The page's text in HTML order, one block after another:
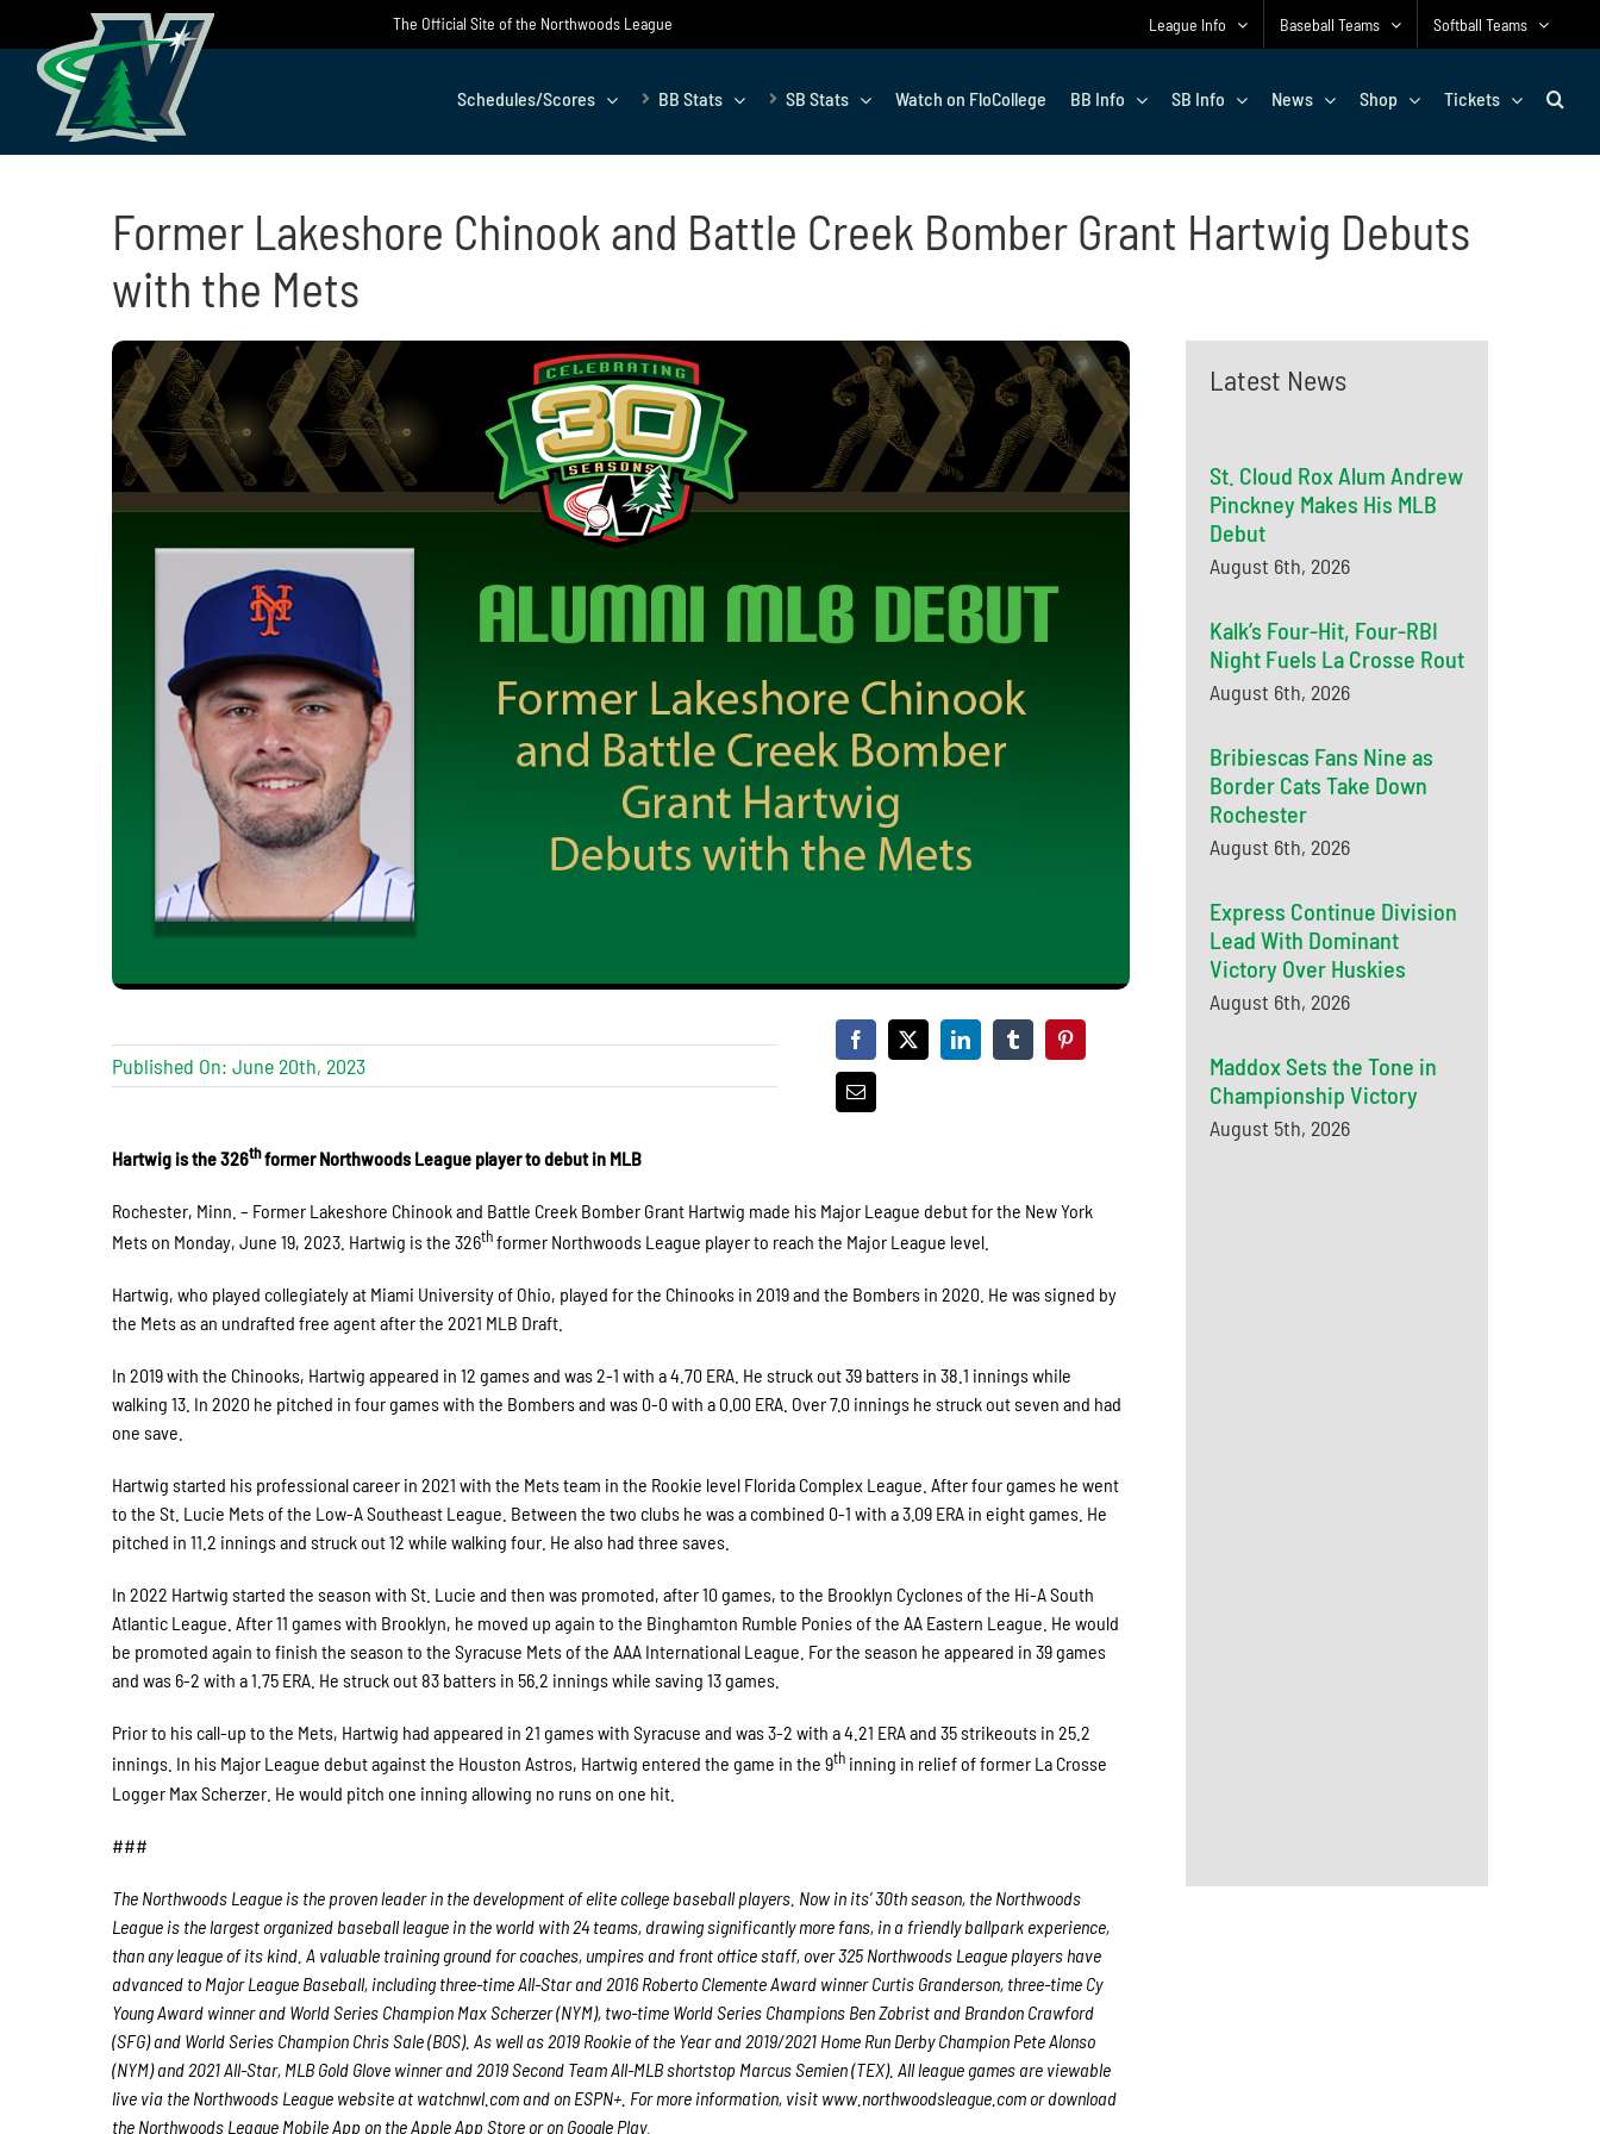
content
The Official Site of the Northwoods League League Info Baseball Teams Softball Teams
Schedules/Scores BB Stats SB Stats Watch on FloCollege BB Info SB Info News Shop Tickets
Former Lakeshore Chinook and Battle Creek Bomber Grant Hartwig Debuts
with the Mets
Published On: June 20th, 2023
Hartwig is the 326thformer Northwoods League player to debut in MLB
Rochester, Minn. – Former Lakeshore Chinook and Battle Creek Bomber Grant Hartwig made his Major League debut for the New York
Mets on Monday, June 19, 2023. Hartwig is the 326thformer Northwoods League player to reach the Major League level.
Hartwig, who played collegiately at Miami University of Ohio, played for the Chinooks in 2019 and the Bombers in 2020. He was signed by
the Mets as an undrafted free agent after the 2021 MLB Draft.
In 2019 with the Chinooks, Hartwig appeared in 12 games and was 2-1 with a 4.70 ERA. He struck out 39 batters in 38.1 innings while
walking 13. In 2020 he pitched in four games with the Bombers and was 0-0 with a 0.00 ERA. Over 7.0 innings he struck out seven and had
one save.
Hartwig started his professional career in 2021 with the Mets team in the Rookie level Florida Complex League. After four games he went
to the St. Lucie Mets of the Low-A Southeast League. Between the two clubs he was a combined 0-1 with a 3.09 ERA in eight games. He
pitched in 11.2 innings and struck out 12 while walking four. He also had three saves.
In 2022 Hartwig started the season with St. Lucie and then was promoted, after 10 games, to the Brooklyn Cyclones of the Hi-A South
Atlantic League. After 11 games with Brooklyn, he moved up again to the Binghamton Rumble Ponies of the AA Eastern League. He would
be promoted again to finish the season to the Syracuse Mets of the AAA International League. For the season he appeared in 39 games
and was 6-2 with a 1.75 ERA. He struck out 83 batters in 56.2 innings while saving 13 games.
Prior to his call-up to the Mets, Hartwig had appeared in 21 games with Syracuse and was 3-2 with a 4.21 ERA and 35 strikeouts in 25.2
innings. In his Major League debut against the Houston Astros, Hartwig entered the game in the 9th inning in relief of former La Crosse
Logger Max Scherzer. He would pitch one inning allowing no runs on one hit.
###
The Northwoods League is the proven leader in the development of elite college baseball players. Now in its’ 30th season, the Northwoods
League is the largest organized baseball league in the world with 24 teams, drawing significantly more fans, in a friendly ballpark experience,
than any league of its kind. A valuable training ground for coaches, umpires and front office staff, over 325 Northwoods League players have
advanced to Major League Baseball, including three-time All-Star and 2016 Roberto Clemente Award winner Curtis Granderson, three-time Cy
Young Award winner and World Series Champion Max Scherzer (NYM), two-time World Series Champions Ben Zobrist and Brandon Crawford
(SFG) and World Series Champion Chris Sale (BOS). As well as 2019 Rookie of the Year and 2019/2021 Home Run Derby Champion Pete Alonso
(NYM) and 2021 All-Star, MLB Gold Glove winner and 2019 Second Team All-MLB shortstop Marcus Semien (TEX). All league games are viewable
live via the Northwoods League website at watchnwl.com and on ESPN+. For more information, visit www.northwoodsleague.com or download
the Northwoods League Mobile App on the Apple App Store or on Google Play.
Latest News
St. Cloud Rox Alum Andrew
Pinckney Makes His MLB
Debut
August 6th, 2026
Kalk’s Four-Hit, Four-RBI
Night Fuels La Crosse Rout
August 6th, 2026
Bribiescas Fans Nine as
Border Cats Take Down
Rochester
August 6th, 2026
Express Continue Division
Lead With Dominant
Victory Over Huskies
August 6th, 2026
Maddox Sets the Tone in
Championship Victory
August 5th, 2026